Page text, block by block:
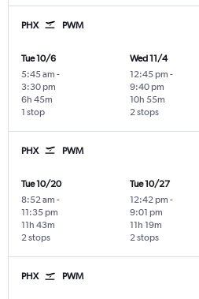
PHX PWM
Tue 10/6
5:45 am -
3:30 pm
1 stop
6h 45m
Wed 11/4
12:45 pm -
9:40 pm
2 stops
10h 55m
PHX PWM
Tue 10/20
8:52 am -
11:35 pm
2 stops
11h 43m
Tue 10/27
12:42 pm -
9:01 pm
2 stops
11h 19m
PHX PWM